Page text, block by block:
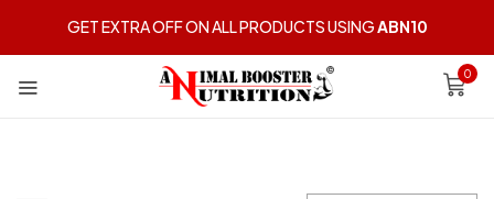
GET EXTRA OFF ON ALL PRODUCTS USINGABN10
0